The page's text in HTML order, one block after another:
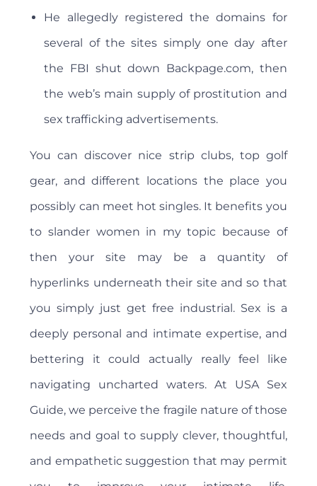
He allegedly registered the domains for
several of the sites simply one day after
the FBI shut down Backpage.com, then
the web’s main supply of prostitution and
sex trafficking advertisements.
You can discover nice strip clubs, top golf
gear, and different locations the place you
possibly can meet hot singles. It benefits you
to slander women in my topic because of
then your site may be a quantity of
hyperlinks underneath their site and so that
you simply just get free industrial. Sex is a
deeply personal and intimate expertise, and
bettering it could actually really feel like
navigating uncharted waters. At USA Sex
Guide, we perceive the fragile nature of those
needs and goal to supply clever, thoughtful,
and empathetic suggestion that may permit